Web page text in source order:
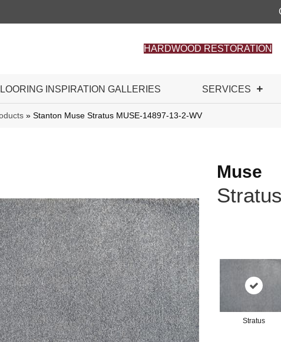
HARDWOOD RESTORATION
INSPIRATION GALLERIES SERVICES
» Stanton Muse Stratus MUSE-14897-13-2-WV
Muse
Stratus
Stratus